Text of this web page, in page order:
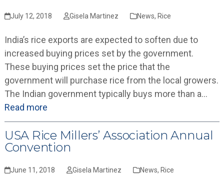
July 12, 2018 Gisela Martinez News, Rice
India’s rice exports are expected to soften due to
increased buying prices set by the government.
These buying prices set the price that the
government will purchase rice from the local growers.
The Indian government typically buys more than a…
Read more
USA Rice Millers’ Association Annual
Convention
June 11, 2018 Gisela Martinez News, Rice